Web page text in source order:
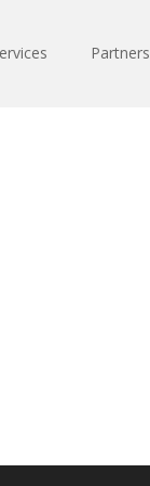
Partners